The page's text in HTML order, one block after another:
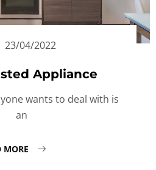
23/04/2022
Appliance
wants to deal with is
an
MORE